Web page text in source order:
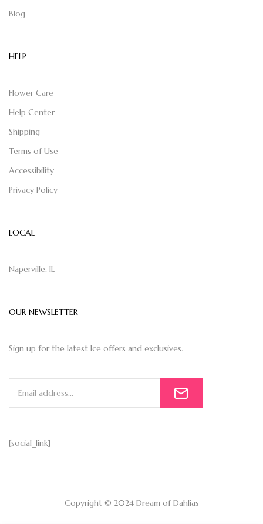
Blog
HELP
Flower Care
Help Center
Shipping
Terms of Use
Accessibility
Privacy Policy
LOCAL
Naperville, IL
OUR NEWSLETTER
Sign up for the latest Ice offers and exclusives.
[social_link]
Copyright © 2024 Dream of Dahlias